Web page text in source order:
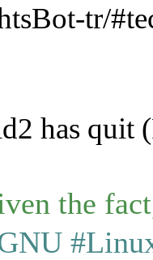
tr/
has quit
the